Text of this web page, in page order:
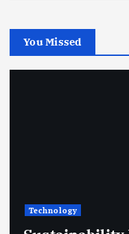
You Missed
Technology